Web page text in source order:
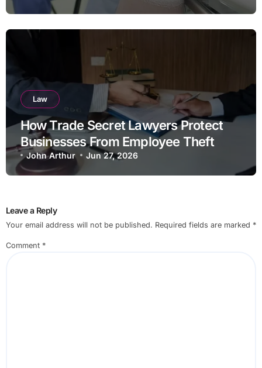
Law
How Trade Secret Lawyers Protect
Businesses From Employee Theft
John Arthur Jun 27, 2026
Leave a Reply
Your email address will not be published. Required fields are marked *
Comment *